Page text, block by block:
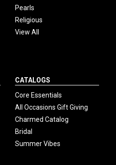
Pearls
Religious
View All
CATALOGS
Core Essentials
All Occasions Gift Giving
Charmed Catalog
Bridal
Summer Vibes